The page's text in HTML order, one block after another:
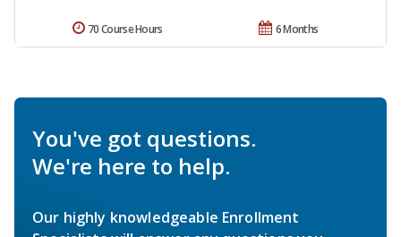
6 Months
70 Course Hours
You've got questions.
We're here to help.
Our highly knowledgeable Enrollment